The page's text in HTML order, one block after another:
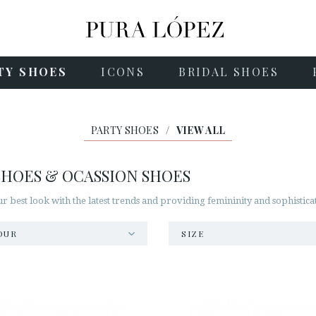
SHOES ICONS BRIDAL SHOES
PARTY SHOES / VIEW ALL
& OCASSION SHOES
best look with the latest trends and providing femininity and
SIZE